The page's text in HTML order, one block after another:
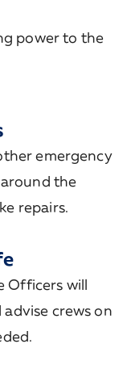
power to the
emergency
the
repairs.
Officers will
crews on